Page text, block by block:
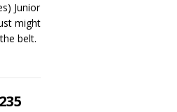
Junior
might
belt.